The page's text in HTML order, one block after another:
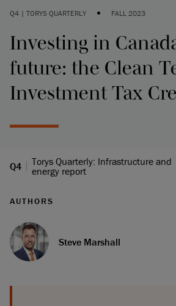
Q4 | TORYS QUARTERLY • FALL 2023
Investing in
future: the Clean
Investment Tax
Q4
Torys Quarterly: Infrastructure and
energy report
AUTHORS
Steve Marshall